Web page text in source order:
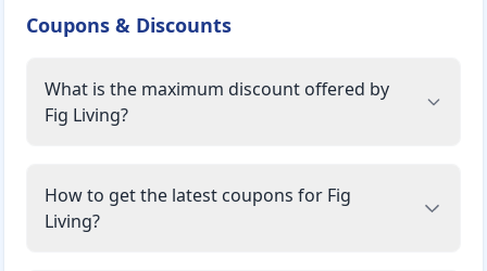
Coupons & Discounts
What is the maximum discount offered by
Fig Living?
How to get the latest coupons for Fig
Living?